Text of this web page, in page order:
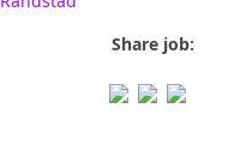
Share job: